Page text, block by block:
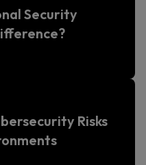
Security
Risks